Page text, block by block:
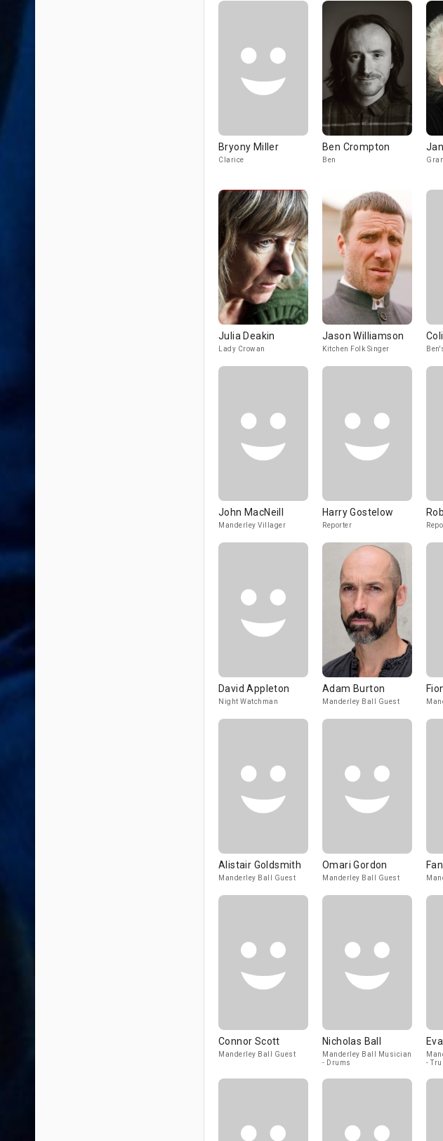
Bryony Miller
Clarice
Ben Crompton
Ben
Julia Deakin
Lady Crowan
Jason Williamson
Kitchen Folk Singer
John MacNeill
Manderley Villager
Harry Gostelow
Reporter
David Appleton
Night Watchman
Adam Burton
Manderley Ball Guest
Alistair Goldsmith
Manderley Ball Guest
Omari Gordon
Manderley Ball Guest
Connor Scott
Manderley Ball Guest
Nicholas Ball
Manderley Ball Musician
- Drums
-